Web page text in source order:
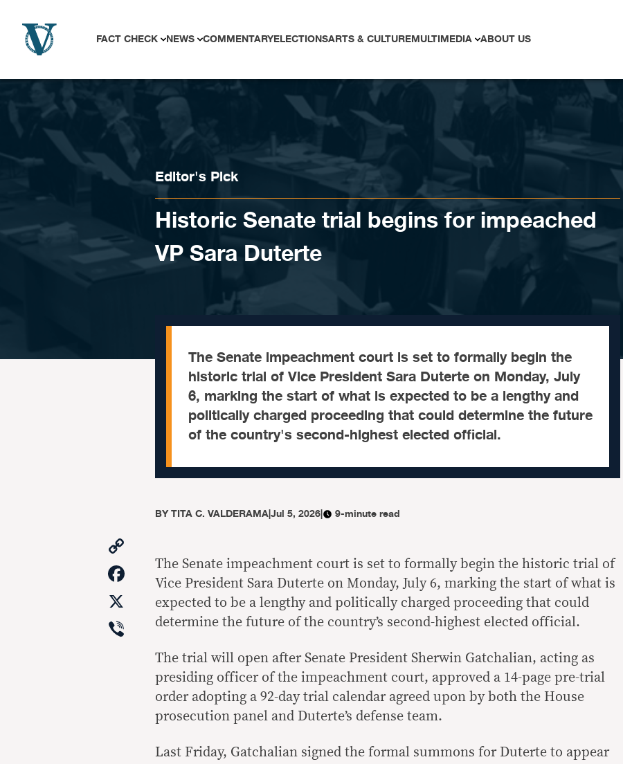
FACT CHECK NEWS COMMENTARYELECTIONSARTS & CULTUREMULTIMEDIA ABOUT US
Editor's Pick
Historic Senate trial begins for impeached
VP Sara Duterte
The Senate impeachment court is set to formally begin the
historic trial of Vice President Sara Duterte on Monday, July
6, marking the start of what is expected to be a lengthy and
politically charged proceeding that could determine the future
of the country's second-highest elected official.
BYTITA C. VALDERAMA|Jul 5, 2026| 9-minute read
Link
Facebook
Viber
The Senate impeachment court is set to formally begin the historic trial of
Vice President Sara Duterte on Monday, July 6, marking the start of what is
expected to be a lengthy and politically charged proceeding that could
determine the future of the country’s second-highest elected official.
The trial will open after Senate President Sherwin Gatchalian, acting as
presiding officer of the impeachment court, approved a 14-page pre-trial
order adopting a 92-day trial calendar agreed upon by both the House
prosecution panel and Duterte’s defense team.
Last Friday, Gatchalian signed the formal summons for Duterte to appear